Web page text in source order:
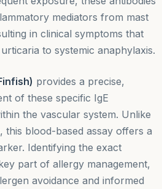
mediators from mast
in clinical symptoms that
to systemic anaphylaxis.
provides a precise,
of these specific IgE
the vascular system. Unlike
this blood-based assay offers a
Identifying the exact
part of allergy management,
avoidance and informed